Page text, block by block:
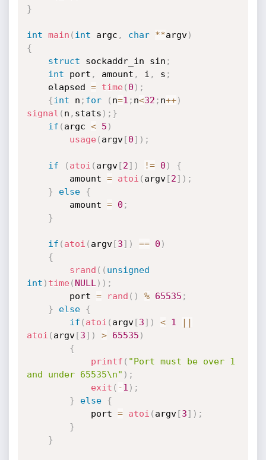
}
int main ( int argc , char **argv)
{
struct sockaddr_in sin ;
int port , amount , i , s ;
	elapsed
= time( 0 ) ;
{int n ; for ( n=1 ; n<32 ; n++)
signal ( n , stats ) ; }
if ( argc < 5 )
usage( argv[0] ) ;
if ( atoi ( argv[2] ) != 0 )
{
		amount
= atoi ( argv[2] ) ;
}
else
{
		amount
= 0 ;
}
if ( atoi ( argv[3] ) == 0 )
{
srand ( ( unsigned
int ) time( NULL ) ) ;
		port
= rand ( ) % 65535 ;
}
else
{
if ( atoi ( argv[3] ) < 1
||
atoi ( argv[3] ) > 65535 )
{
printf ( "Port must be over 1
and under 65535\n" ) ;
exit ( -1 ) ;
}
else
{
			port
= atoi ( argv[3] ) ;
}
}